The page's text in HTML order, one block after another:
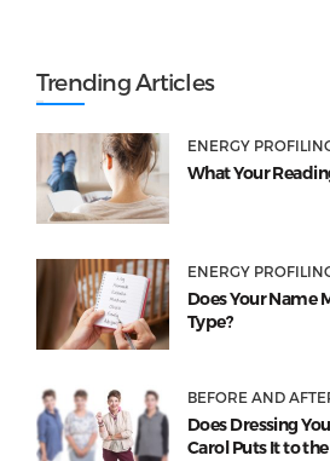
Trending Articles
ENERGY
What Your
ENERGY
Does Your Name
Type?
BEFORE AND
Does Dressing
Carol Puts It to the